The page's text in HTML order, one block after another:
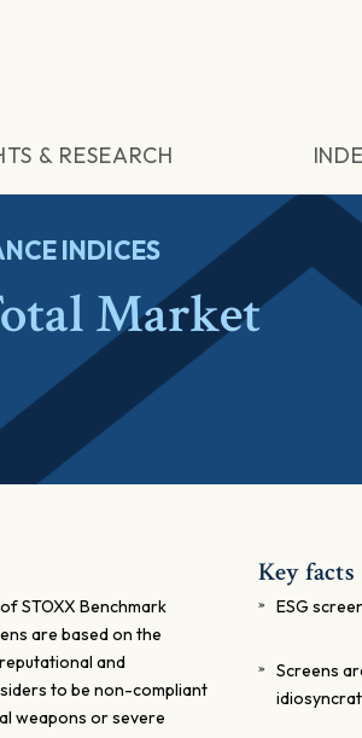
& RESEARCH
INDICES
Market
STOXX Benchmark
are based on the
and
to be non-compliant
weapons or severe
Key facts
ESG
Screens